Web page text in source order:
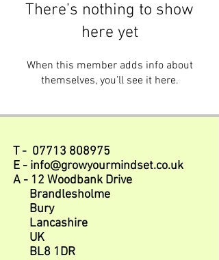
There’s nothing to show
here yet
When this member adds info about
themselves, you’ll see it here.
T - 07713 808975
E - info@growyourmindset.co.uk
A - 12 Woodbank Drive
Brandlesholme
Bury
Lancashire
UK
BL8 1DR